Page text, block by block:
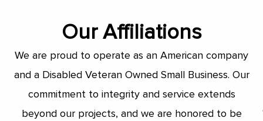
Our Affiliations
We are proud to operate as an American company
and a Disabled Veteran Owned Small Business. Our
commitment to integrity and service extends
beyond our projects, and we are honored to be